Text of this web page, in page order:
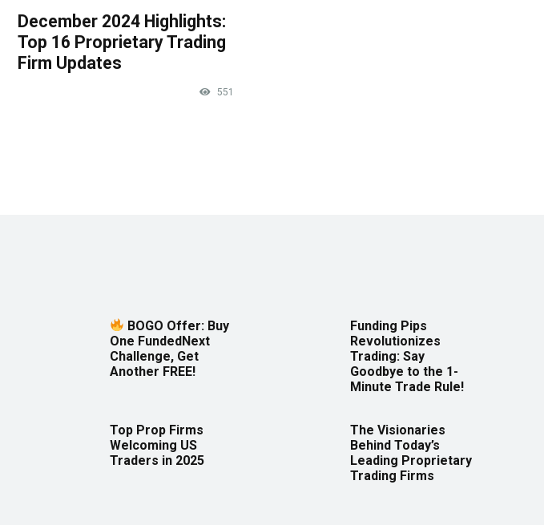
December 2024 Highlights:
Top 16 Proprietary Trading
Firm Updates
551
BOGO Offer: Buy
One FundedNext
Challenge, Get
Another FREE!
Funding Pips
Revolutionizes
Trading: Say
Goodbye to the 1-
Minute Trade Rule!
Top Prop Firms
Welcoming US
Traders in 2025
The Visionaries
Behind Today’s
Leading Proprietary
Trading Firms